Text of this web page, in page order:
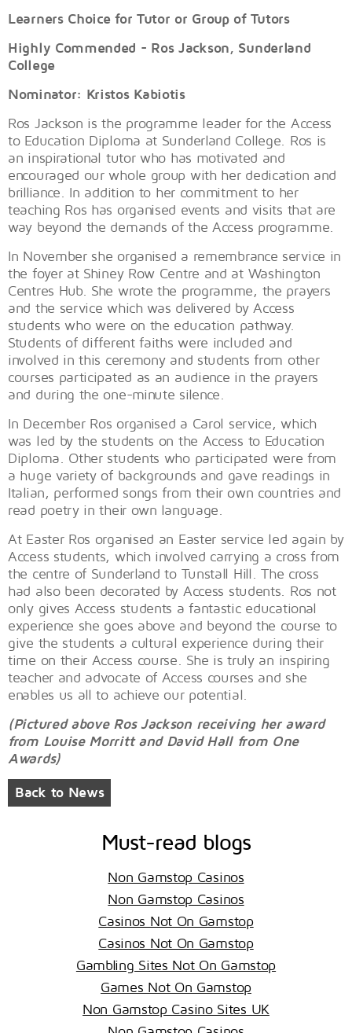
Learners Choice for Tutor or Group of Tutors
Highly Commended - Ros Jackson, Sunderland
College
Nominator: Kristos Kabiotis
Ros Jackson is the programme leader for the Access
to Education Diploma at Sunderland College. Ros is
an inspirational tutor who has motivated and
encouraged our whole group with her dedication and
brilliance. In addition to her commitment to her
teaching Ros has organised events and visits that are
way beyond the demands of the Access programme.
In November she organised a remembrance service in
the foyer at Shiney Row Centre and at Washington
Centres Hub. She wrote the programme, the prayers
and the service which was delivered by Access
students who were on the education pathway.
Students of different faiths were included and
involved in this ceremony and students from other
courses participated as an audience in the prayers
and during the one-minute silence.
In December Ros organised a Carol service, which
was led by the students on the Access to Education
Diploma. Other students who participated were from
a huge variety of backgrounds and gave readings in
Italian, performed songs from their own countries and
read poetry in their own language.
At Easter Ros organised an Easter service led again by
Access students, which involved carrying a cross from
the centre of Sunderland to Tunstall Hill. The cross
had also been decorated by Access students. Ros not
only gives Access students a fantastic educational
experience she goes above and beyond the course to
give the students a cultural experience during their
time on their Access course. She is truly an inspiring
teacher and advocate of Access courses and she
enables us all to achieve our potential.
(Pictured above Ros Jackson receiving her award
from Louise Morritt and David Hall from One
Awards)
Back to News
Must-read blogs
Non Gamstop Casinos
Non Gamstop Casinos
Casinos Not On Gamstop
Casinos Not On Gamstop
Gambling Sites Not On Gamstop
Games Not On Gamstop
Non Gamstop Casino Sites UK